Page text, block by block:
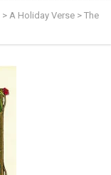
> A Holiday Verse > The